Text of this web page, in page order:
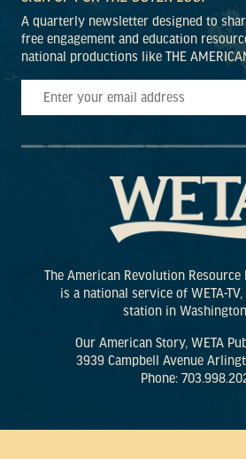
A quarterly newsletter designed to
free engagement and education
national productions like THE
The American Revolution Resource
is a national service of WETA-
station in
Our American Story, WETA
3939 Campbell Avenue
Phone: